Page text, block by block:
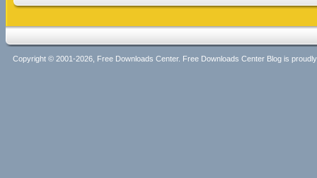
Copyright © 2001-2026, Free Downloads Center. Free Downloads Center Blog is